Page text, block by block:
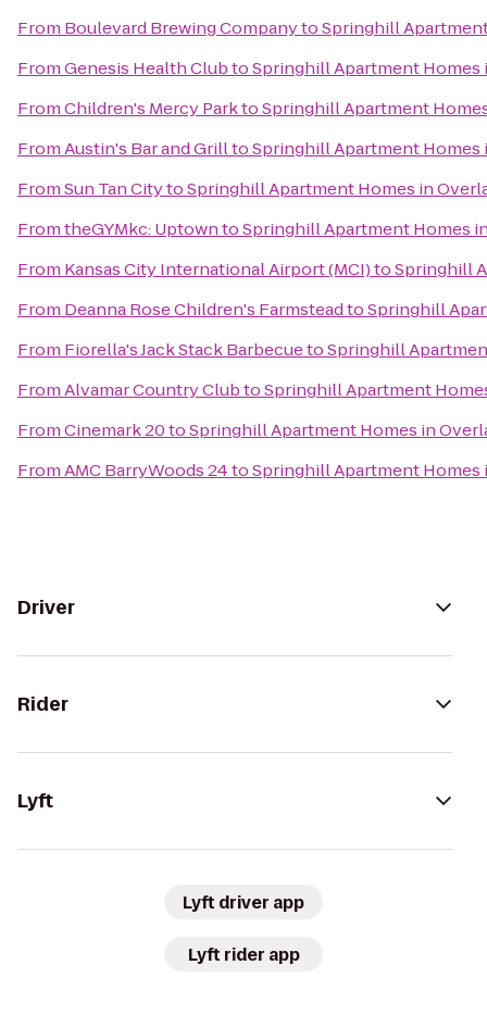
From Boulevard Brewing CompanytoSpringhill
FromGenesis Health ClubtoSpringhill Apartment Homes
FromChildren's Mercy ParktoSpringhill Apartment
FromAustin's Bar and GrilltoSpringhill Apartment Homes
FromSun Tan CitytoSpringhill Apartment Homes in
FromtheGYMkc: UptowntoSpringhill Apartment Homes
From Kansas City International Airport (MCI)toSpringhill
From Deanna Rose Children's FarmsteadtoSpringhill
From Fiorella's Jack Stack BarbecuetoSpringhill
FromAlvamar Country ClubtoSpringhill Apartment
FromCinemark 20toSpringhill Apartment Homes in
FromAMC BarryWoods 24toSpringhill Apartment Homes
Driver
Rider
Lyft
Lyft driver app
Lyft rider app